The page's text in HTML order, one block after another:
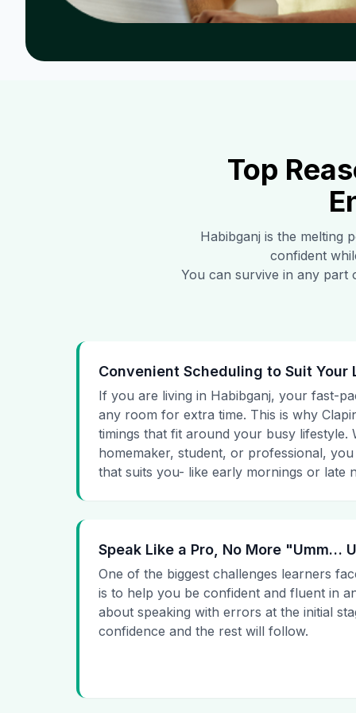
Top
Habibganj is the melting
confident
You can survive in any part
Convenient Scheduling to Suit Your
If you are living in Habibganj, your fast-
any room for extra time. This is why
timings that fit around your busy lifestyle.
homemaker, student, or professional,
that suits you- like early mornings or late
Speak Like a Pro, No More "Umm…
One of the biggest challenges learners
is to help you be confident and fluent in
about speaking with errors at the initial
confidence and the rest will follow.